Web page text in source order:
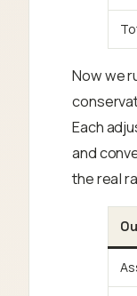
Now we
Each
and
the real